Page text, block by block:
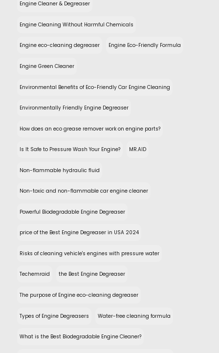
Engine Cleaner & Degreaser
Engine Cleaning Without Harmful Chemicals
Engine eco-cleaning degreaser Engine Eco-Friendly Formula
Engine Green Cleaner
Environmental Benefits of Eco-Friendly Car Engine Cleaning
Environmentally Friendly Engine Degreaser
How does an eco grease remover work on engine parts?
Is It Safe to Pressure Wash Your Engine? MR.AID
Non-flammable hydraulic fluid
Non-toxic and non-flammable car engine cleaner
Powerful Biodegradable Engine Degreaser
price of the Best Engine Degreaser in USA 2024
Risks of cleaning vehicle's engines with pressure water
Techemraid the Best Engine Degreaser
The purpose of Engine eco-cleaning degreaser
Types of Engine Degreasers Water-free cleaning formula
What is the Best Biodegradable Engine Cleaner?